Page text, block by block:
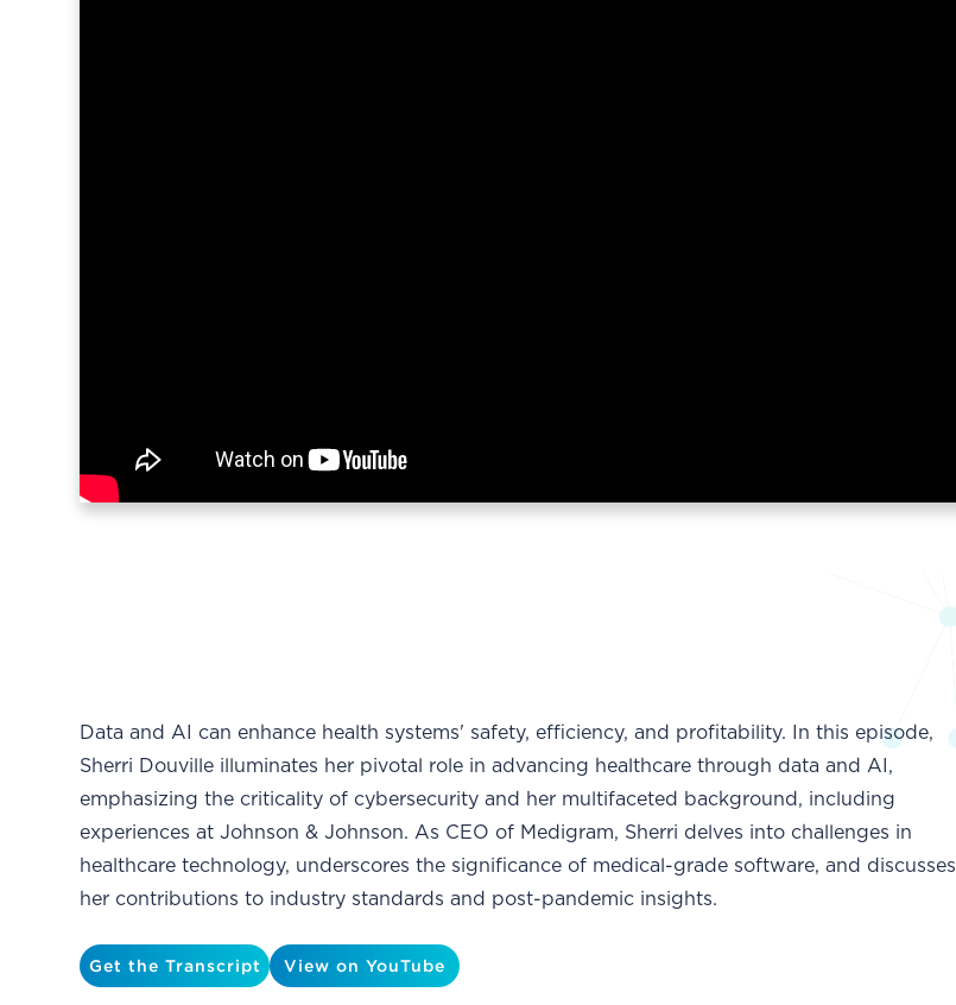
Data and AI can enhance health systems' safety, efficiency, and profitability. In this episode,
Sherri Douville illuminates her pivotal role in advancing healthcare through data and AI,
emphasizing the criticality of cybersecurity and her multifaceted background, including
experiences at Johnson & Johnson. As CEO of Medigram, Sherri delves into challenges in
healthcare technology, underscores the significance of medical-grade software, and discusses
her contributions to industry standards and post-pandemic insights.
Get the Transcript View on YouTube